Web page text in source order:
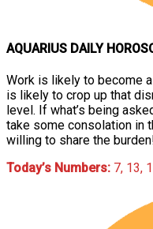
AQUARIUS DAILY
Work is likely to become
is likely to crop up that
level. If what’s being
take some consolation in
willing to share the
Today’s Numbers: 7, 13,